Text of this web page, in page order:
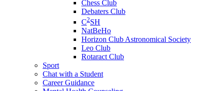
Chess Club
Debaters Club
C2SH
NatBeHo
Horizon Club Astronomical Society
Leo Club
Rotaract Club
Sport
Chat with a Student
Career Guidance